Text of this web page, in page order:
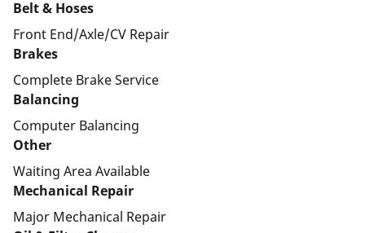
Belt & Hoses
Front End/Axle/CV Repair
Brakes
Complete Brake Service
Balancing
Computer Balancing
Other
Waiting Area Available
Mechanical Repair
Major Mechanical Repair